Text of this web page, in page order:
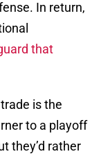
In return,
that
is the
to a playoff
they’d rather